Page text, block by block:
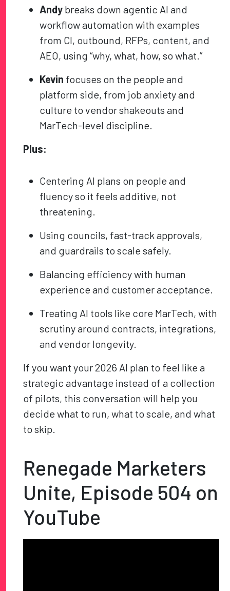
Andy breaks down agentic AI and
workflow automation with examples
from CI, outbound, RFPs, content, and
AEO, using “why, what, how, so what.”
Kevin focuses on the people and
platform side, from job anxiety and
culture to vendor shakeouts and
MarTech-level discipline.
Plus:
Centering AI plans on people and
fluency so it feels additive, not
threatening.
Using councils, fast-track approvals,
and guardrails to scale safely.
Balancing efficiency with human
experience and customer acceptance.
Treating AI tools like core MarTech, with
scrutiny around contracts, integrations,
and vendor longevity.
If you want your 2026 AI plan to feel like a
strategic advantage instead of a collection
of pilots, this conversation will help you
decide what to run, what to scale, and what
to skip.
Renegade Marketers
Unite, Episode 504 on
YouTube